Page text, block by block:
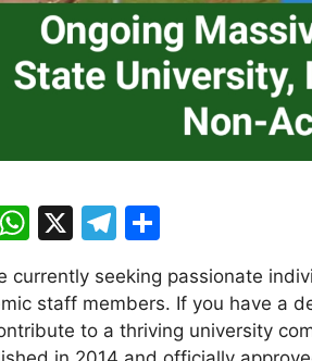
W
at
s
X
T
e
gr
ar
e
currently seeking passionate
staff members. If you have a
to a thriving university